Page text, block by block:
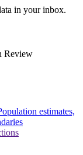
in your inbox.
Review
estimates,